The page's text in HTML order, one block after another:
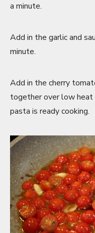
a minute.
Add in the garlic and
minute.
Add in the cherry
together over low
pasta is ready cooking.